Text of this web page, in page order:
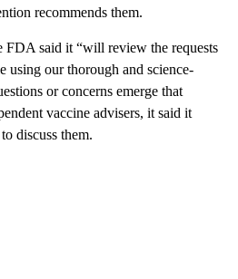
recommends them.
FDA said it “will review the requests
using our thorough and science-
or concerns emerge that
vaccine advisers, it said it
discuss them.